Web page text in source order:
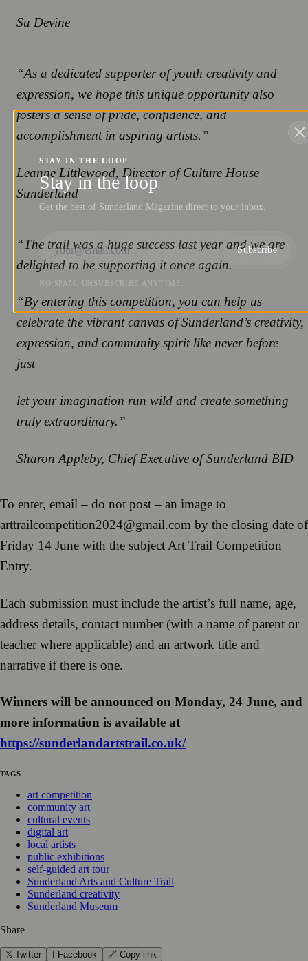
Su Devine
“As a dedicated supporter of youth creativity and
expression, we hope this unique opportunity also
fosters a sense of pride, confidence, and
accomplishment in aspiring artists.”
Leanne Littlewood, Director of Culture House
Sunderland
“The trail was a huge success last year and we are
delighted to be supporting it once again.
“By entering this competition, you can help us
celebrate the vibrant canvas of Sunderland’s creativity,
expression, and community spirit like never before –
just
let your imagination run wild and create something
truly extraordinary.”
Sharon Appleby, Chief Executive of Sunderland BID
To enter, email – do not post – an image to
arttrailcompetition2024@gmail.com by the closing date of
Friday 14 June with the subject Art Trail Competition
Entry.
Each submission must include the artist’s full name, age,
address details, contact number (with a name of parent or
teacher where applicable) and an artwork title and
narrative if there is one.
Winners will be announced on Monday, 24 June, and
more information is available at
https://sunderlandartstrail.co.uk/
TAGS
art competition
community art
cultural events
digital art
local artists
public exhibitions
self-guided art tour
Sunderland Arts and Culture Trail
Sunderland creativity
Sunderland Museum
Share
𝕏 Twitter f Facebook 🔗 Copy link
STAY IN THE LOOP
Stay in the loop
Get the best of Sunderland Magazine direct to your inbox.
Subscribe
NO SPAM. UNSUBSCRIBE ANYTIME.